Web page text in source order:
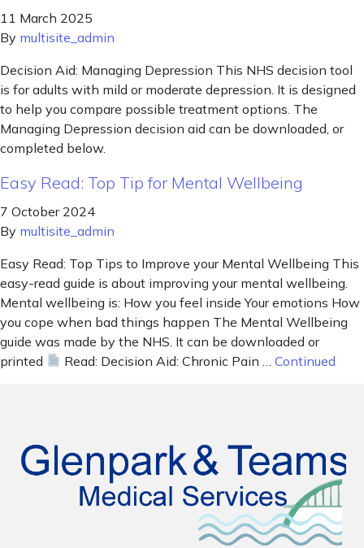
11 March 2025
By multisite_admin
Decision Aid: Managing Depression This NHS decision tool
is for adults with mild or moderate depression. It is designed
to help you compare possible treatment options. The
Managing Depression decision aid can be downloaded, or
completed below.
Easy Read: Top Tip for Mental Wellbeing
7 October 2024
By multisite_admin
Easy Read: Top Tips to Improve your Mental Wellbeing This
easy-read guide is about improving your mental wellbeing.
Mental wellbeing is: How you feel inside Your emotions How
you cope when bad things happen The Mental Wellbeing
guide was made by the NHS. It can be downloaded or
printed
Read: Decision Aid: Chronic Pain …Continued